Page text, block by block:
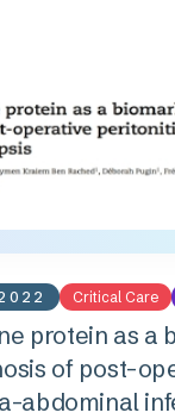
Critical Care
protein as a
of post-
abdominal